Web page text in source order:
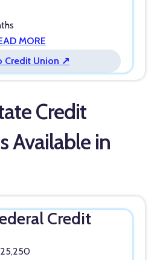
MORE
Credit Union ↗
Credit
Available in
Credit